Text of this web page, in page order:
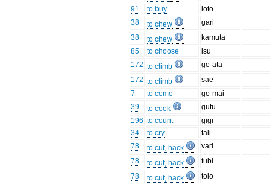
91
to buy
loto
38
to chew
gari
38
to chew
kamuta
85
to choose
isu
172 to climb
go-ata
172 to climb
sae
7
to come
go-mai
39
to cook
gutu
196 to count
gigi
34
to cry
tali
78
to cut, hack
vari
78
to cut, hack
tubi
78
to cut, hack
tolo